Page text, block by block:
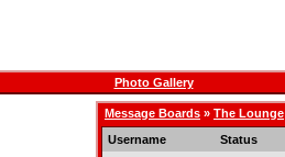
Photo Gallery
Message Boards » The Lounge
Username
Status